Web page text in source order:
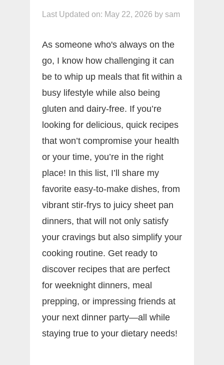
Last Updated on: May 22, 2026 by sam
As someone who's always on the
go, I know how challenging it can
be to whip up meals that fit within a
busy lifestyle while also being
gluten and dairy-free. If you’re
looking for delicious, quick recipes
that won’t compromise your health
or your time, you’re in the right
place! In this list, I’ll share my
favorite easy-to-make dishes, from
vibrant stir-frys to juicy sheet pan
dinners, that will not only satisfy
your cravings but also simplify your
cooking routine. Get ready to
discover recipes that are perfect
for weeknight dinners, meal
prepping, or impressing friends at
your next dinner party—all while
staying true to your dietary needs!